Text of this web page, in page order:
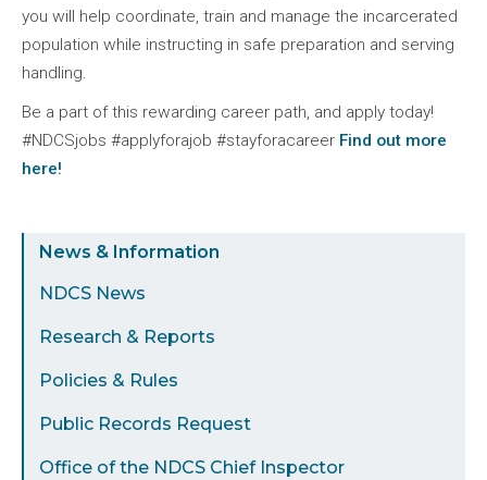
Sidebar
Menu
News & Information
NDCS News
Research & Reports
Policies & Rules
Public Records Request
Office of the NDCS Chief Inspector
you will help coordinate, train and manage the incarcerated
population while instructing in safe preparation and serving
handling.
Be a part of this rewarding career path, and apply today!
#NDCSjobs #applyforajob #stayforacareer Find out more
here!